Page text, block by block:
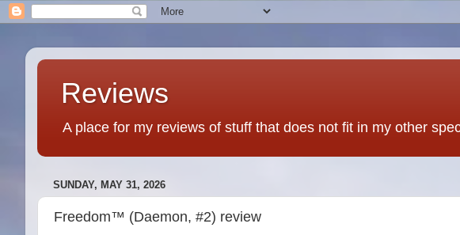
Reviews
A place for my reviews of stuff that does not fit in my other
SUNDAY, MAY 31, 2026
Freedom™ (Daemon, #2) review